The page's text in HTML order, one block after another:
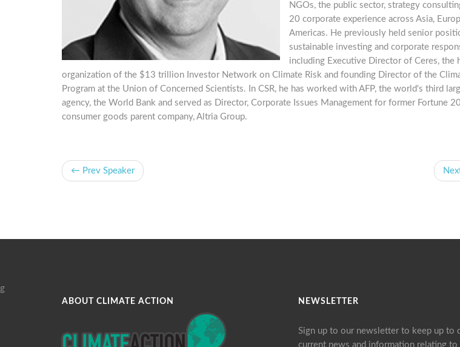
NGOs, the public sector, strategy
20 corporate experience across Asia,
Americas. He previously held senior
sustainable investing and corporate
including Executive Director of Ceres, the
organization of the $13 trillion Investor Network on Climate Risk and founding Director of the
Program at the Union of Concerned Scientists. In CSR, he has worked with AFP, the world's third
agency, the World Bank and served as Director, Corporate Issues Management for former Fortune
consumer goods parent company, Altria Group.
← Prev Speaker
g
ABOUT CLIMATE ACTION NEWSLETTER
Sign up to our newsletter to keep up to
current news and information relating to